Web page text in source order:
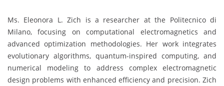
Ms. Eleonora L. Zich is a researcher at the Politecnico di
Milano, focusing on computational electromagnetics and
advanced optimization methodologies. Her work integrates
evolutionary algorithms, quantum-inspired computing, and
numerical modeling to address complex electromagnetic
design problems with enhanced efficiency and precision. Zich